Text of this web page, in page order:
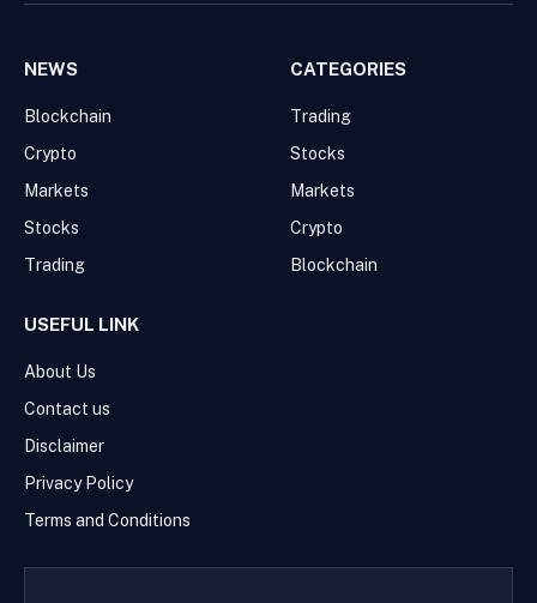
NEWS
Blockchain
Crypto
Markets
Stocks
Trading
CATEGORIES
Trading
Stocks
Markets
Crypto
Blockchain
USEFUL LINK
About Us
Contact us
Disclaimer
Privacy Policy
Terms and Conditions